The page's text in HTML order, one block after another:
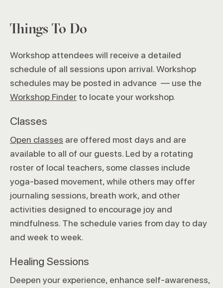
Things To Do
Workshop attendees will receive a detailed
schedule of all sessions upon arrival. Workshop
schedules may be posted in advance — use the
Workshop Finder to locate your workshop.
Classes
Open classes are offered most days and are
available to all of our guests. Led by a rotating
roster of local teachers, some classes include
yoga-based movement, while others may offer
journaling sessions, breath work, and other
activities designed to encourage joy and
mindfulness. The schedule varies from day to day
and week to week.
Healing Sessions
Deepen your experience, enhance self-awareness,